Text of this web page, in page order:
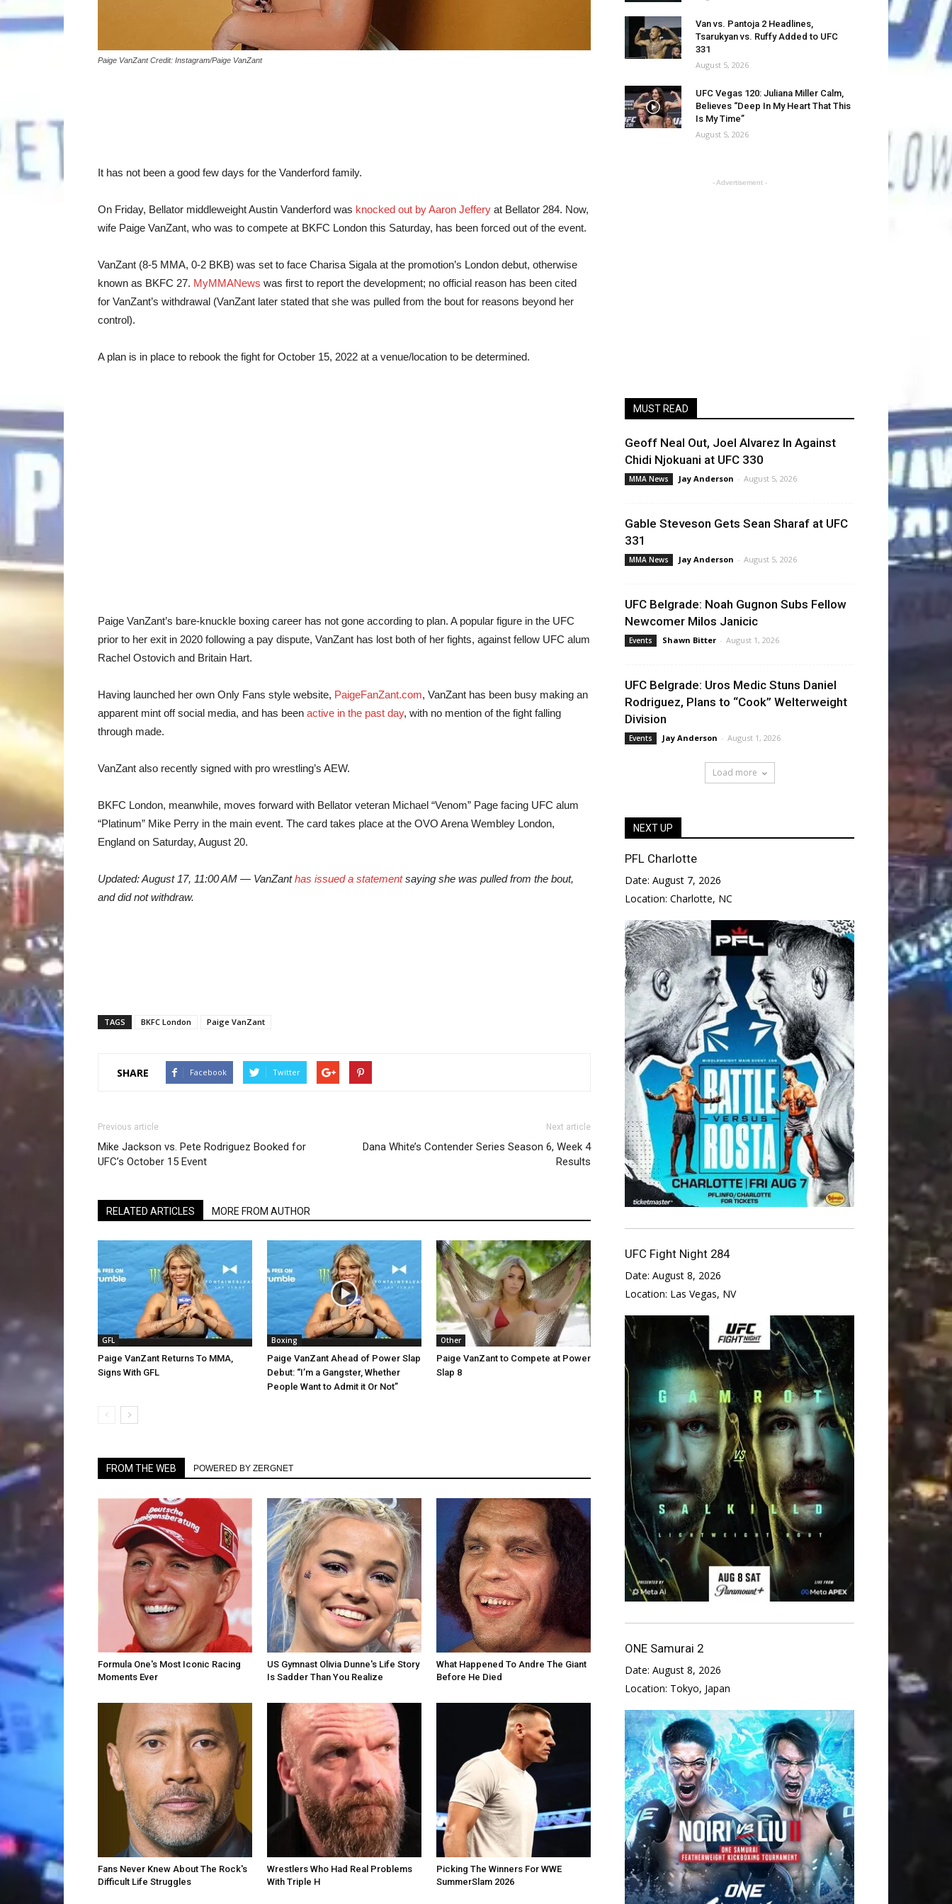
Paige VanZant Credit: Instagram/Paige VanZant
It has not been a good few days for the Vanderford family.
On Friday, Bellator middleweight Austin Vanderford was knocked out by Aaron Jeffery at Bellator 284. Now,
wife Paige VanZant, who was to compete at BKFC London this Saturday, has been forced out of the event.
VanZant (8-5 MMA, 0-2 BKB) was set to face Charisa Sigala at the promotion’s London debut, otherwise
known as BKFC 27. MyMMANews was first to report the development; no official reason has been cited
for VanZant’s withdrawal (VanZant later stated that she was pulled from the bout for reasons beyond her
control).
A plan is in place to rebook the fight for October 15, 2022 at a venue/location to be determined.
Paige VanZant’s bare-knuckle boxing career has not gone according to plan. A popular figure in the UFC
prior to her exit in 2020 following a pay dispute, VanZant has lost both of her fights, against fellow UFC alum
Rachel Ostovich and Britain Hart.
Having launched her own Only Fans style website, PaigeFanZant.com, VanZant has been busy making an
apparent mint off social media, and has been active in the past day, with no mention of the fight falling
through made.
VanZant also recently signed with pro wrestling’s AEW.
BKFC London, meanwhile, moves forward with Bellator veteran Michael “Venom” Page facing UFC alum
“Platinum” Mike Perry in the main event. The card takes place at the OVO Arena Wembley London,
England on Saturday, August 20.
Updated: August 17, 11:00 AM — VanZanthas issued a statementsaying she was pulled from the bout,
and did not withdraw.
TAGS BKFC London Paige VanZant
SHARE Facebook Twitter
Previous article
Mike Jackson vs. Pete Rodriguez Booked for
UFC’s October 15 Event
Next article
Dana White’s Contender Series Season 6, Week 4
Results
RELATED ARTICLES MORE FROM AUTHOR
GFL
Paige VanZant Returns To MMA,
Signs With GFL
Boxing
Paige VanZant Ahead of Power Slap
Debut: “I’m a Gangster, Whether
People Want to Admit it Or Not”
Other
Paige VanZant to Compete at Power
Slap 8
FROM THE WEB POWERED BY ZERGNET
Formula One's Most Iconic Racing
Moments Ever
US Gymnast Olivia Dunne's Life Story
Is Sadder Than You Realize
What Happened To Andre The Giant
Before He Died
Fans Never Knew About The Rock's
Difficult Life Struggles
Wrestlers Who Had Real Problems
With Triple H
Picking The Winners For WWE
SummerSlam 2026
Van vs. Pantoja 2 Headlines,
Tsarukyan vs. Ruffy Added to UFC
331
August 5, 2026
UFC Vegas 120: Juliana Miller Calm,
Believes “Deep In My Heart That This
Is My Time”
August 5, 2026
- Advertisement -
MUST READ
Geoff Neal Out, Joel Alvarez In Against
Chidi Njokuani at UFC 330
MMA News Jay Anderson - August 5, 2026
Gable Steveson Gets Sean Sharaf at UFC
331
MMA News Jay Anderson - August 5, 2026
UFC Belgrade: Noah Gugnon Subs Fellow
Newcomer Milos Janicic
Events Shawn Bitter - August 1, 2026
UFC Belgrade: Uros Medic Stuns Daniel
Rodriguez, Plans to “Cook” Welterweight
Division
Events Jay Anderson - August 1, 2026
Load more
NEXT UP
PFL Charlotte
Date: August 7, 2026
Location: Charlotte, NC
UFC Fight Night 284
Date: August 8, 2026
Location: Las Vegas, NV
ONE Samurai 2
Date: August 8, 2026
Location: Tokyo, Japan